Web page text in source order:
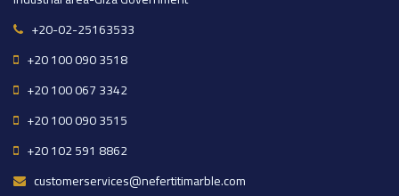
+20-02-25163533
+20 100 090 3518
+20 100 067 3342
+20 100 090 3515
+20 102 591 8862
customerservices@nefertitimarble.com